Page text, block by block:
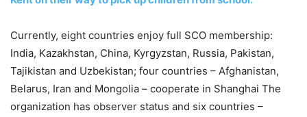
Currently, eight countries enjoy full SCO membership:
India, Kazakhstan, China, Kyrgyzstan, Russia, Pakistan,
Tajikistan and Uzbekistan; four countries – Afghanistan,
Belarus, Iran and Mongolia – cooperate in Shanghai The
organization has observer status and six countries –